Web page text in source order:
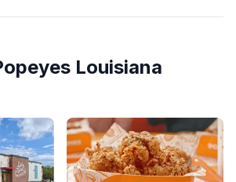
Louisiana